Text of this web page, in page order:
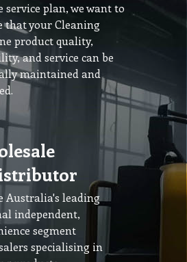
service plan, we want to
that your Cleaning
product quality,
and service can be
maintained and
Australia's leading
independent,
segment
specialising in